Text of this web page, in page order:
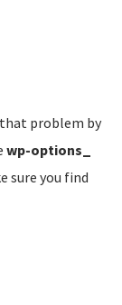
problem by
wp-options_
sure you find